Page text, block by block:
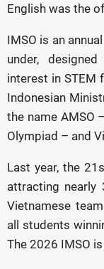
English was the
IMSO is an
under,
interest in STEM
Indonesian
the name AMSO
Olympiad – and
Last year, the
attracting
Vietnamese
all students
The 2026 IMSO